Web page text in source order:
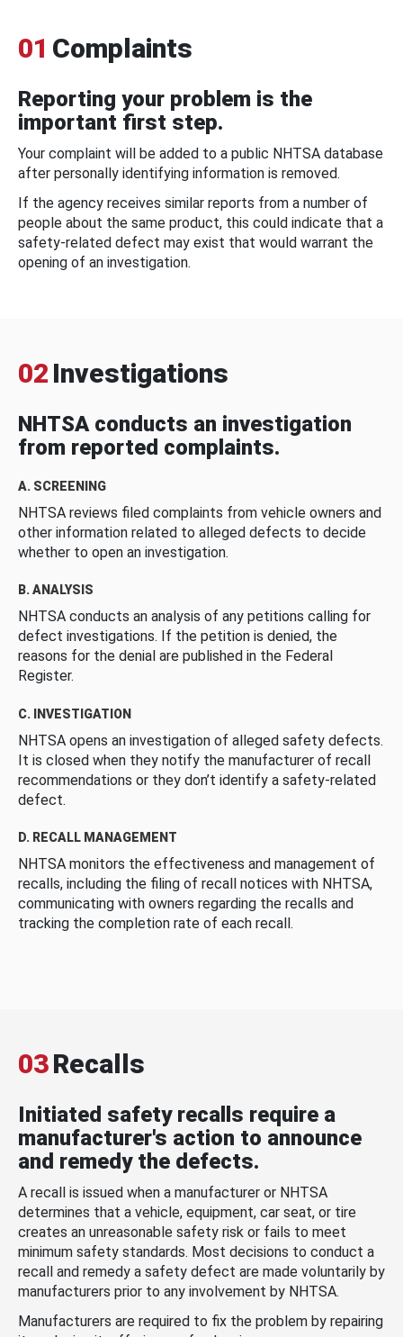
01 Complaints
Reporting your problem is the
important first step.
Your complaint will be added to a public NHTSA database
after personally identifying information is removed.
If the agency receives similar reports from a number of
people about the same product, this could indicate that a
safety-related defect may exist that would warrant the
opening of an investigation.
02 Investigations
NHTSA conducts an investigation
from reported complaints.
A. SCREENING
NHTSA reviews filed complaints from vehicle owners and
other information related to alleged defects to decide
whether to open an investigation.
B. ANALYSIS
NHTSA conducts an analysis of any petitions calling for
defect investigations. If the petition is denied, the
reasons for the denial are published in the Federal
Register.
C. INVESTIGATION
NHTSA opens an investigation of alleged safety defects.
It is closed when they notify the manufacturer of recall
recommendations or they don’t identify a safety-related
defect.
D. RECALL MANAGEMENT
NHTSA monitors the effectiveness and management of
recalls, including the filing of recall notices with NHTSA,
communicating with owners regarding the recalls and
tracking the completion rate of each recall.
03Recalls
Initiated safety recalls require a
manufacturer's action to announce
and remedy the defects.
A recall is issued when a manufacturer or NHTSA
determines that a vehicle, equipment, car seat, or tire
creates an unreasonable safety risk or fails to meet
minimum safety standards. Most decisions to conduct a
recall and remedy a safety defect are made voluntarily by
manufacturers prior to any involvement by NHTSA.
Manufacturers are required to fix the problem by repairing